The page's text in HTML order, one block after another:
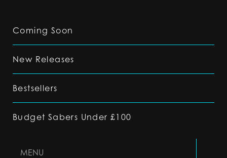
Coming Soon
New Releases
Bestsellers
Budget Sabers Under £100
MENU